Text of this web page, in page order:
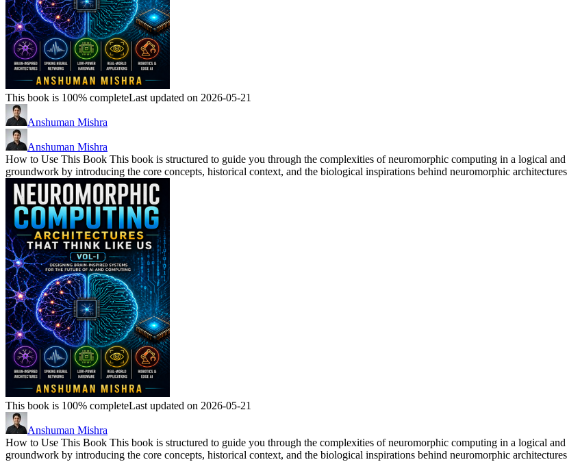
This book is 100% completeLast updated on 2026-05-21
Anshuman Mishra
Anshuman Mishra
How to Use This Book This book is structured to guide you through the complexities of neuromorphic computing in a logical
groundwork by introducing the core concepts, historical context, and the biological inspirations behind neuromorphic
This book is 100% completeLast updated on 2026-05-21
Anshuman Mishra
How to Use This Book This book is structured to guide you through the complexities of neuromorphic computing in a logical
groundwork by introducing the core concepts, historical context, and the biological inspirations behind neuromorphic